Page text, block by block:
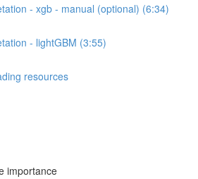
- xgb - manual (optional) (6:34)
- lightGBM (3:55)
resources
importance